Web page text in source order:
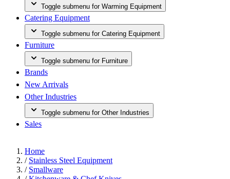
Toggle submenu for Warming Equipment
Catering Equipment
Toggle submenu for Catering Equipment
Furniture
Toggle submenu for Furniture
Brands
New Arrivals
Other Industries
Toggle submenu for Other Industries
Sales
Home
/ Stainless Steel Equipment
/ Smallware